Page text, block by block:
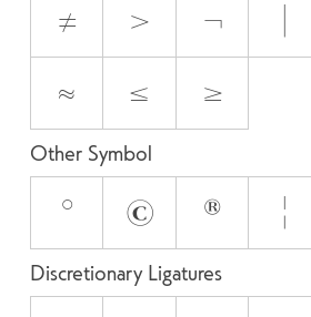
≠
> ¬
≈
≤ ≥
Other Symbol
° © ® ¦
Discretionary Ligatures